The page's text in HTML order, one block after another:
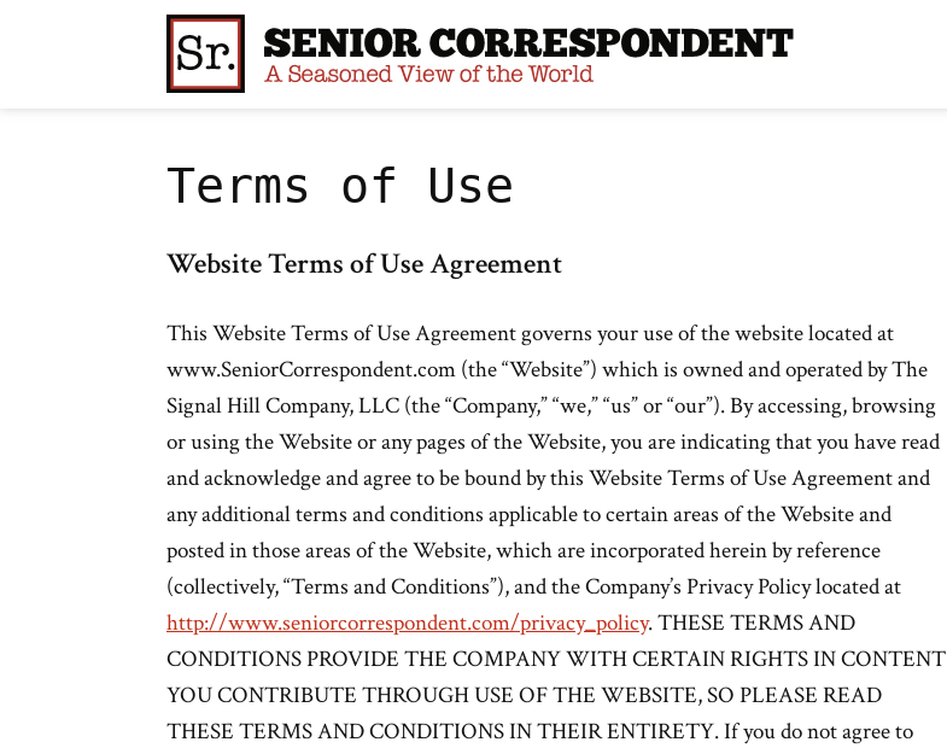
Terms of Use
Website Terms of Use Agreement
This Website Terms of Use Agreement governs your use of the website located at
www.SeniorCorrespondent.com (the “Website”) which is owned and operated by The
Signal Hill Company, LLC (the “Company,” “we,” “us” or “our”). By accessing, browsing
or using the Website or any pages of the Website, you are indicating that you have read
and acknowledge and agree to be bound by this Website Terms of Use Agreement and
any additional terms and conditions applicable to certain areas of the Website and
posted in those areas of the Website, which are incorporated herein by reference
(collectively, “Terms and Conditions”), and the Company’s Privacy Policy located at
http://www.seniorcorrespondent.com/privacy_policy. THESE TERMS AND
CONDITIONS PROVIDE THE COMPANY WITH CERTAIN RIGHTS IN CONTENT
YOU CONTRIBUTE THROUGH USE OF THE WEBSITE, SO PLEASE READ
THESE TERMS AND CONDITIONS IN THEIR ENTIRETY. If you do not agree to